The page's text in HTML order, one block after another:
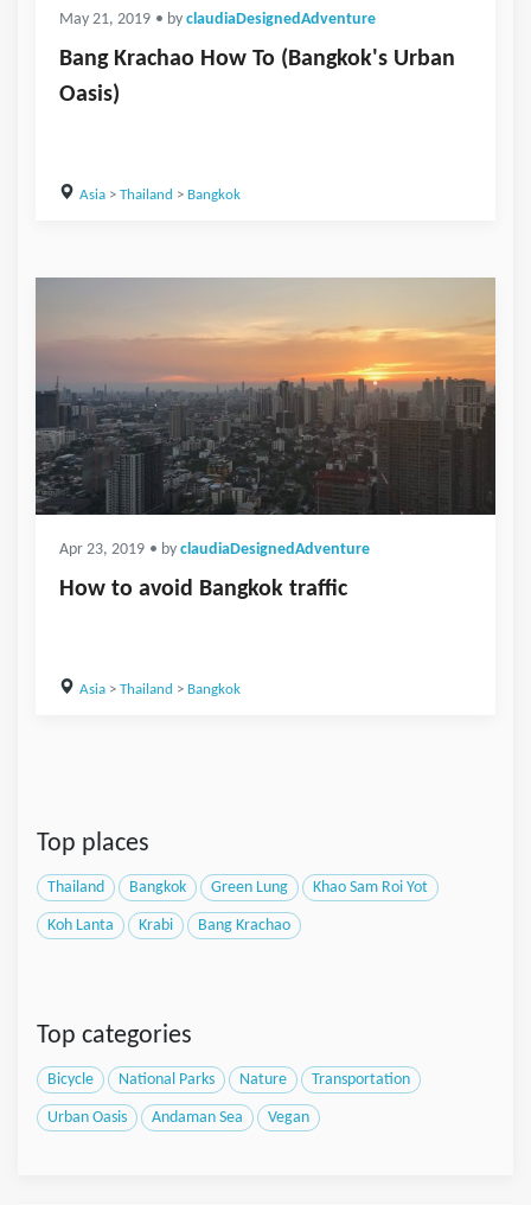
May 21, 2019 • by claudiaDesignedAdventure
Bang Krachao How To (Bangkok's Urban
Oasis)
Asia> Thailand > Bangkok
Apr 23, 2019 • by claudiaDesignedAdventure
How to avoid Bangkok traffic
Asia> Thailand > Bangkok
Top places
Thailand Bangkok Green Lung Khao Sam Roi Yot
Koh Lanta Krabi Bang Krachao
Top categories
Bicycle National Parks Nature Transportation
Urban Oasis Andaman Sea Vegan